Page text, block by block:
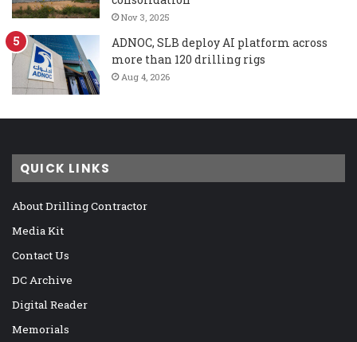
Nov 3, 2025
ADNOC, SLB deploy AI platform across
more than 120 drilling rigs
Aug 4, 2026
QUICK LINKS
About Drilling Contractor
Media Kit
Contact Us
DC Archive
Digital Reader
Memorials